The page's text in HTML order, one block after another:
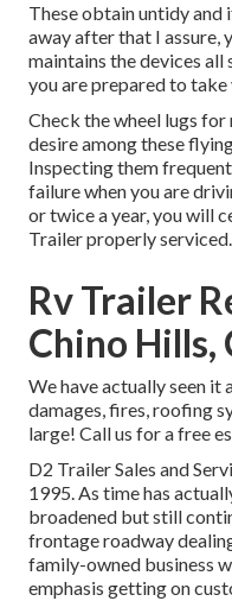
These obtain untidy and
away after that I assure,
maintains the devices all
you are prepared to
Check the wheel lugs
desire among these
Inspecting them
failure when you are
or twice a year, you will
Trailer properly serviced.
Rv Trailer
Chino Hills,
We have actually seen it
damages, fires, roofing
large! Call us for a free
D2 Trailer Sales and
1995. As time has
broadened but still
frontage roadway
family-owned business
emphasis getting on